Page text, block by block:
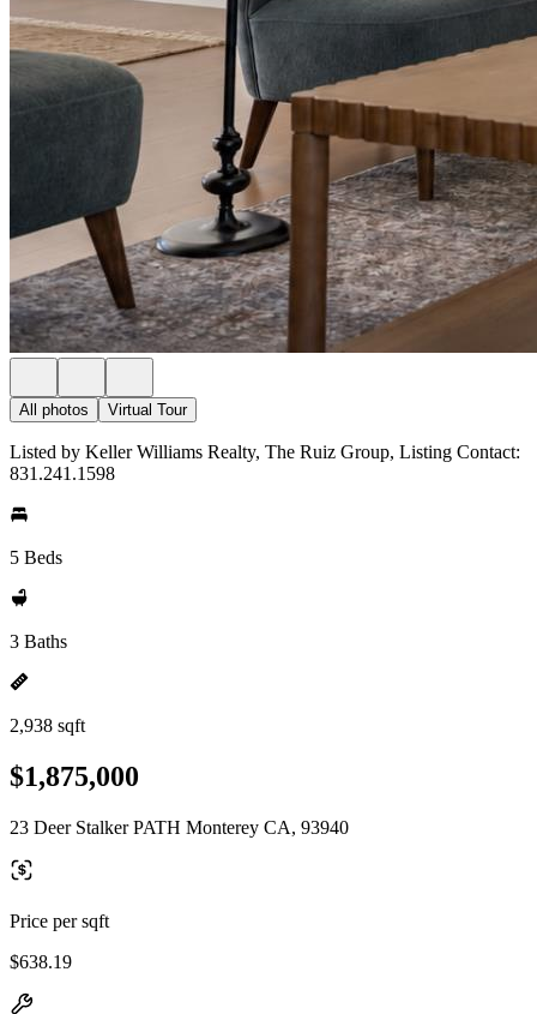
All photos Virtual Tour
Listed by Keller Williams Realty, The Ruiz Group, Listing Contact:
831.241.1598
5 Beds
3 Baths
2,938 sqft
$1,875,000
23 Deer Stalker PATH Monterey CA, 93940
Price per sqft
$638.19